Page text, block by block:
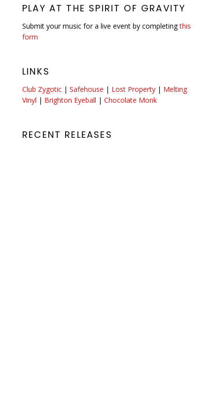
PLAY AT THE SPIRIT OF GRAVITY
Submit your music for a live event by completingthis
form
LINKS
Club Zygotic | Safehouse | Lost Property | Melting
Vinyl | Brighton Eyeball | Chocolate Monk
RECENT RELEASES